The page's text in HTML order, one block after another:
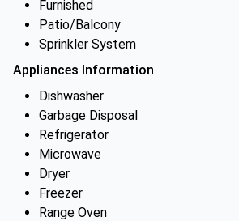
Furnished
Patio/Balcony
Sprinkler System
Appliances Information
Dishwasher
Garbage Disposal
Refrigerator
Microwave
Dryer
Freezer
Range Oven